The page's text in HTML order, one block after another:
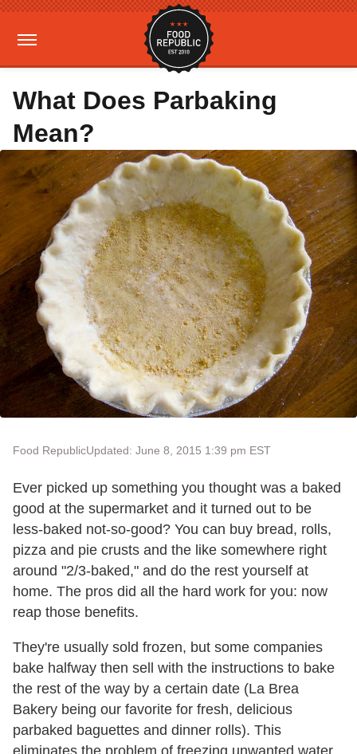
What Does Parbaking
Mean?
Food RepublicUpdated: June 8, 2015 1:39 pm EST
Ever picked up something you thought was a baked
good at the supermarket and it turned out to be
less-baked not-so-good? You can buy bread, rolls,
pizza and pie crusts and the like somewhere right
around "2/3-baked," and do the rest yourself at
home. The pros did all the hard work for you: now
reap those benefits.
They're usually sold frozen, but some companies
bake halfway then sell with the instructions to bake
the rest of the way by a certain date (La Brea
Bakery being our favorite for fresh, delicious
parbaked baguettes and dinner rolls). This
eliminates the problem of freezing unwanted water